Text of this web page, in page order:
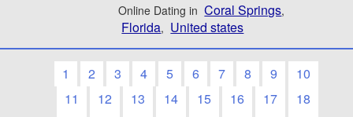
Online Dating inCoral Springs,
Florida, United states
1 2 3 4 5 6 7 8 9
10
11
12 13 14 15 16 17
18